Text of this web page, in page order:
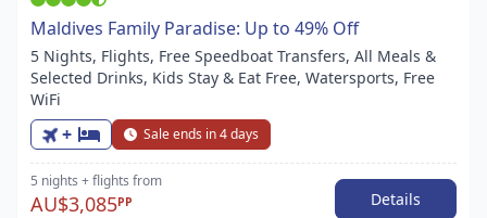
Maldives Family Paradise: Up to 49% Off
5 Nights, Flights, Free Speedboat Transfers, All Meals &
Selected Drinks, Kids Stay & Eat Free, Watersports, Free
WiFi
+ Sale ends in 4 days
5 nights + flights from
AU$3,085PP Details